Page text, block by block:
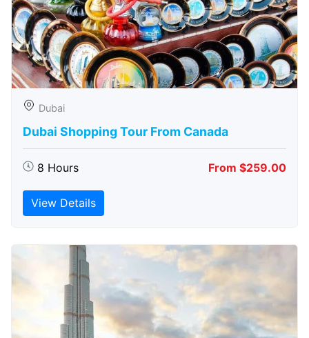
Dubai
Dubai Shopping Tour From Canada
8 Hours From $259.00
View Details